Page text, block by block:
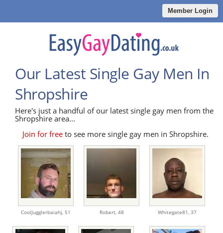
Member Login
Our Latest Single Gay Men In
Shropshire
Here's just a handful of our latest single gay men from the
Shropshire area...
Join for freeto see more single gay men in Shropshire.
CoolJugglerbaiahj, 51 Robert, 48 Whitegate81, 37